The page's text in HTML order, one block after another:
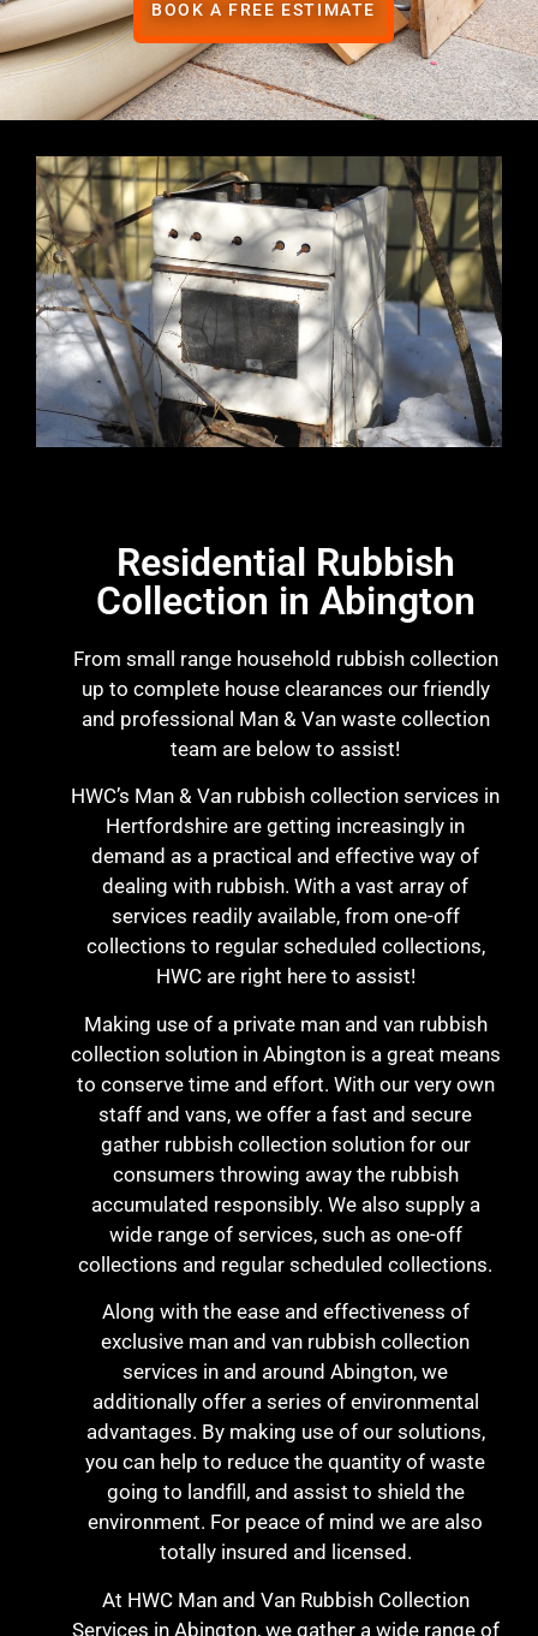
BOOK A FREE ESTIMATE
Residential Rubbish
Collection in Abington
From small range household rubbish collection
up to complete house clearances our friendly
and professional Man & Van waste collection
team are below to assist!
HWC’s Man & Van rubbish collection services in
Hertfordshire are getting increasingly in
demand as a practical and effective way of
dealing with rubbish. With a vast array of
services readily available, from one-off
collections to regular scheduled collections,
HWC are right here to assist!
Making use of a private man and van rubbish
collection solution in Abington is a great means
to conserve time and effort. With our very own
staff and vans, we offer a fast and secure
gather rubbish collection solution for our
consumers throwing away the rubbish
accumulated responsibly. We also supply a
wide range of services, such as one-off
collections and regular scheduled collections.
Along with the ease and effectiveness of
exclusive man and van rubbish collection
services in and around Abington, we
additionally offer a series of environmental
advantages. By making use of our solutions,
you can help to reduce the quantity of waste
going to landfill, and assist to shield the
environment. For peace of mind we are also
totally insured and licensed.
At HWC Man and Van Rubbish Collection
Services in Abington, we gather a wide range of